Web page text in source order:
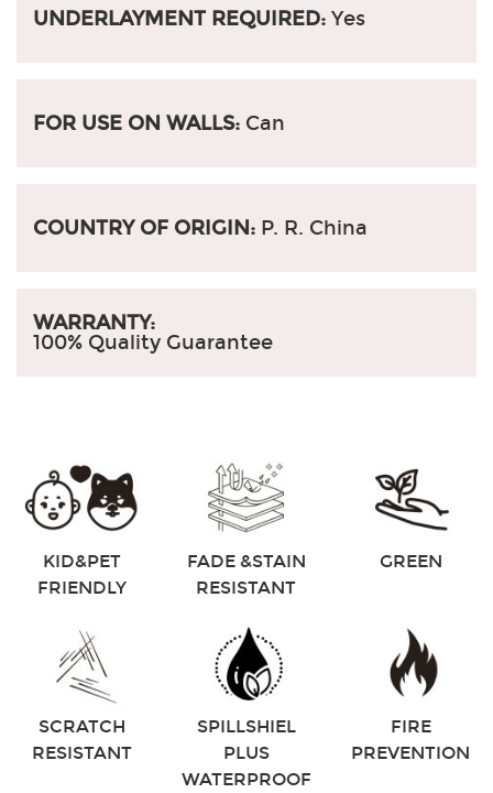
UNDERLAYMENT REQUIRED: Yes
FOR USE ON WALLS: Can
COUNTRY OF ORIGIN: P. R. China
WARRANTY:
100% Quality Guarantee
KID&PET
FRIENDLY
FADE &STAIN
RESISTANT
GREEN
SCRATCH
RESISTANT
SPILLSHIEL
PLUS
WATERPROOF
FIRE
PREVENTION